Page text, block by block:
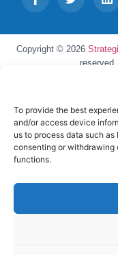
To provide the best
and/or access device
us to process data such
consenting or withdrawing
functions.
Copyright © 2026